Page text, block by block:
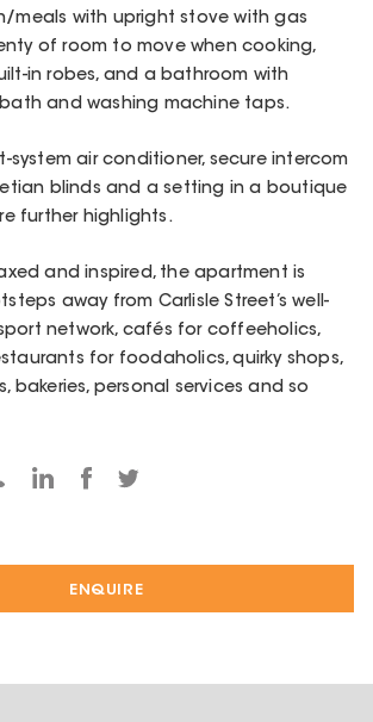
ENQUIRE
meals with upright stove with gas
of room to move when cooking,
in robes, and a bathroom with
bath and washing machine taps.
system air conditioner, secure intercom
blinds and a setting in a boutique
further highlights.
and inspired, the apartment is
away from Carlisle Street’s well-
network, cafés for coffeeholics,
for foodaholics, quirky shops,
bakeries, personal services and so